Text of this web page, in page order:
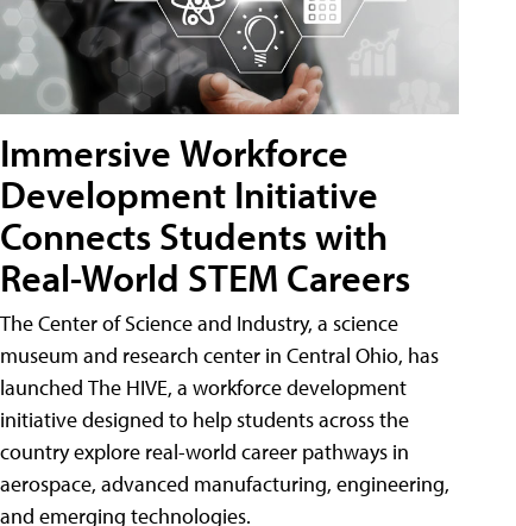
Immersive Workforce
Development Initiative
Connects Students with
Real-World STEM Careers
The Center of Science and Industry, a science
museum and research center in Central Ohio, has
launched The HIVE, a workforce development
initiative designed to help students across the
country explore real-world career pathways in
aerospace, advanced manufacturing, engineering,
and emerging technologies.